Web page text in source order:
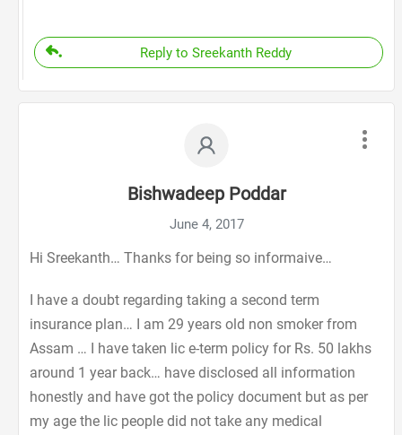
Reply to Sreekanth Reddy
Bishwadeep Poddar
June 4, 2017
Hi Sreekanth… Thanks for being so informaive…
I have a doubt regarding taking a second term
insurance plan… I am 29 years old non smoker from
Assam … I have taken lic e-term policy for Rs. 50 lakhs
around 1 year back… have disclosed all information
honestly and have got the policy document but as per
my age the lic people did not take any medical